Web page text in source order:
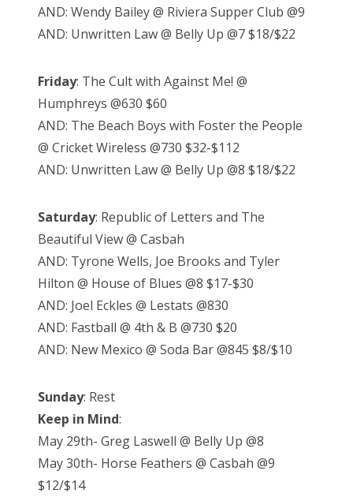
AND: Wendy Bailey @ Riviera Supper Club @9
AND: Unwritten Law @ Belly Up @7 $18/$22
Friday: The Cult with Against Me! @
Humphreys @630 $60
AND: The Beach Boys with Foster the People
@ Cricket Wireless @730 $32-$112
AND: Unwritten Law @ Belly Up @8 $18/$22
Saturday: Republic of Letters and The
Beautiful View @ Casbah
AND: Tyrone Wells, Joe Brooks and Tyler
Hilton @ House of Blues @8 $17-$30
AND: Joel Eckles @ Lestats @830
AND: Fastball @ 4th & B @730 $20
AND: New Mexico @ Soda Bar @845 $8/$10
Sunday: Rest
Keep in Mind:
May 29th- Greg Laswell @ Belly Up @8
May 30th- Horse Feathers @ Casbah @9
$12/$14